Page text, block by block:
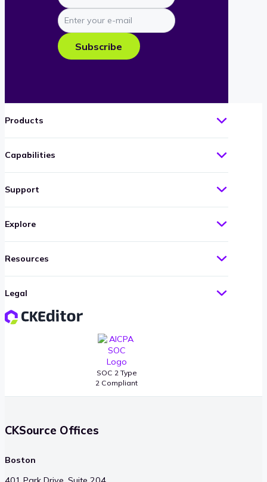
Enter
your
e-
mail
Subscribe
SOC 2 Type
2 Compliant
Products
Capabilities
Support
Explore
Resources
Legal
CKSource Offices
Boston